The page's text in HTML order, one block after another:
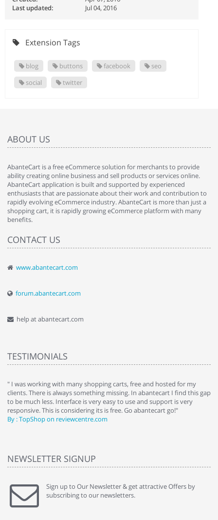
Last updated:
Jul 04, 2016
Extension Tags
blog buttons facebook
seo
social
twitter
ABOUT US
AbanteCart is a free eCommerce solution for merchants to provide
ability creating online business and sell products or services online.
AbanteCart application is built and supported by experienced
enthusiasts that are passionate about their work and contribution to
rapidly evolving eCommerce industry. AbanteCart is more than just a
shopping cart, it is rapidly growing eCommerce platform with many
benefits.
CONTACT US
www.abantecart.com
forum.abantecart.com
help at abantecart.com
TESTIMONIALS
" I was working with many shopping carts, free and hosted for my
clients. There is always something missing. In abantecart I find this gap
to be much less. Interface is very easy to use and support is very
responsive. This is considering its is free. Go abantecart go!"
By : TopShop on reviewcentre.com
NEWSLETTER SIGNUP
Sign up to Our Newsletter & get attractive Offers by
subscribing to our newsletters.